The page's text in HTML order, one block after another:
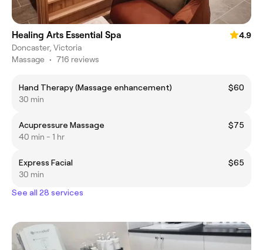
Healing Arts Essential Spa
4.9
Doncaster, Victoria
Massage • 716 reviews
Hand Therapy (Massage enhancement)
$60
30 min
Acupressure Massage
$75
40 min - 1 hr
Express Facial
$65
30 min
See all 28 services